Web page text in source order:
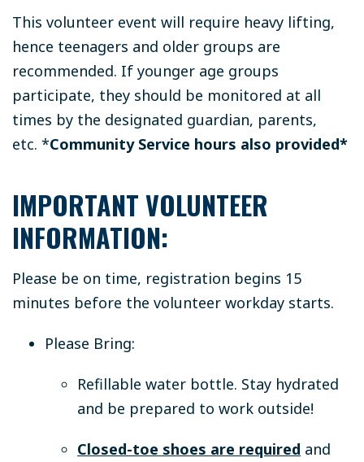
This volunteer event will require heavy lifting,
hence teenagers and older groups are
recommended. If younger age groups
participate, they should be monitored at all
times by the designated guardian, parents,
etc. *Community Service hours also provided*
IMPORTANT VOLUNTEER
INFORMATION:
Please be on time, registration begins 15
minutes before the volunteer workday starts.
Please Bring:
Refillable water bottle. Stay hydrated
and be prepared to work outside!
Closed-toe shoes are required and